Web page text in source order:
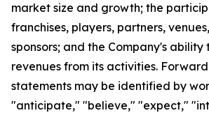
market size and growth; the
franchises, players, partners,
sponsors; and the Company's
revenues from its activities.
statements may be identified by
"anticipate," "believe," "expect,"